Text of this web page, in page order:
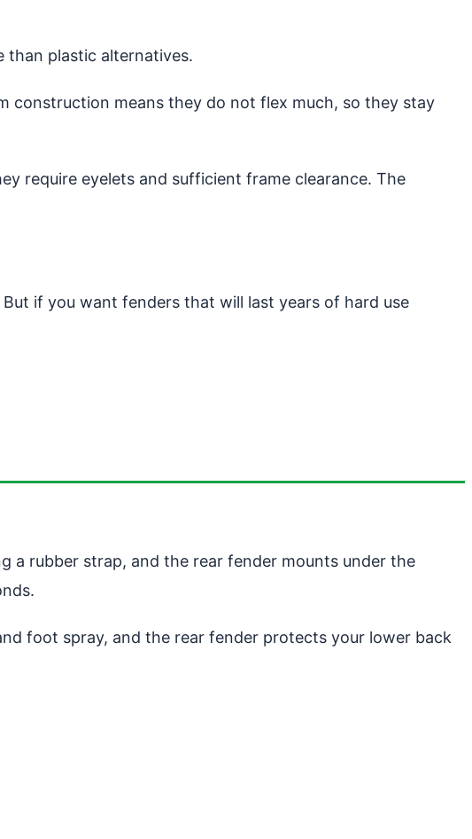
than plastic alternatives.
construction means they do not flex much, so they stay
require eyelets and sufficient frame clearance. The
if you want fenders that will last years of hard use
a rubber strap, and the rear fender mounts under the
foot spray, and the rear fender protects your lower back